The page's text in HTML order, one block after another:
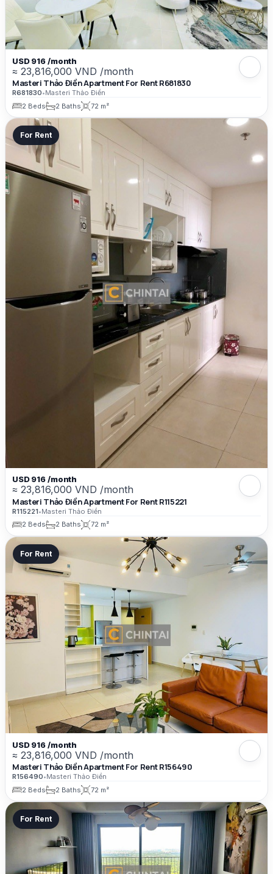
USD 916 /month
≈ 23,816,000 VND /month
Masteri Thảo Điền Apartment For Rent R681830
R681830•Masteri Thảo Điền
2 Beds
2 Baths 72 m²
For Rent
USD 916 /month
≈ 23,816,000 VND /month
Masteri Thảo Điền Apartment For Rent R115221
R115221•Masteri Thảo Điền
2 Beds
2 Baths 72 m²
For Rent
USD 916 /month
≈ 23,816,000 VND /month
Masteri Thảo Điền Apartment For Rent R156490
R156490•Masteri Thảo Điền
2 Beds
2 Baths 72 m²
For Rent